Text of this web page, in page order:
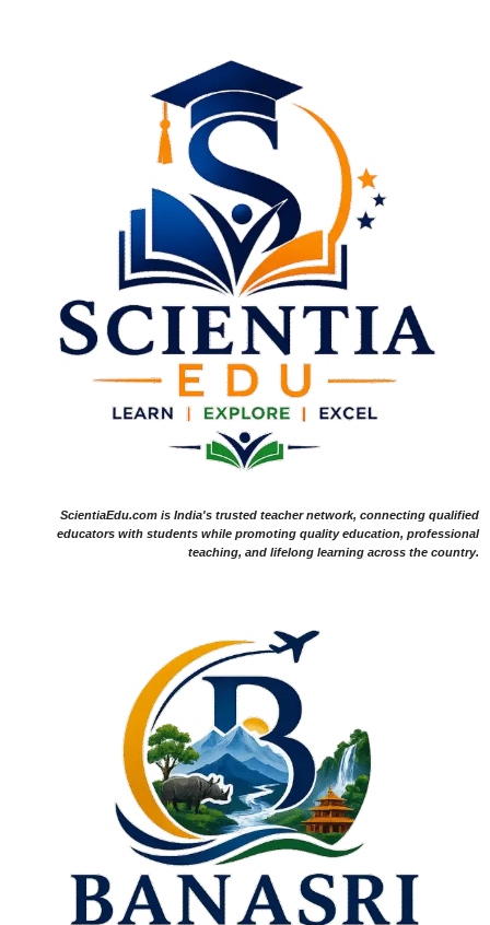
ScientiaEdu.com is India's trusted teacher network, connecting qualified
educators with students while promoting quality education, professional
teaching, and lifelong learning across the country.